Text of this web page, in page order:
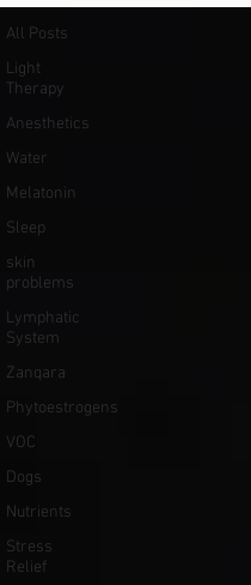
All Posts
Light
Therapy
Anesthetics
Water
Melatonin
Sleep
skin
problems
Lymphatic
System
Zanqara
Phytoestrogens
VOC
Dogs
Nutrients
Stress
Relief